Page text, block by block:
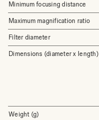
Minimum focusing distance
Maximum magnification ratio
Filter diameter
Dimensions (diameter x length)
Weight (g)